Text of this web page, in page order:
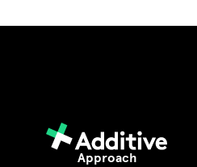
Approach